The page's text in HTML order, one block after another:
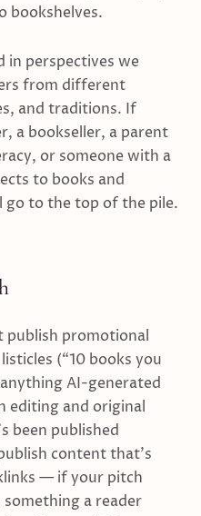
bookshelves.
in perspectives we
from different
and traditions. If
a bookseller, a parent
or someone with a
to books and
to the top of the pile.
publish promotional
(“10 books you
AI-generated
editing and original
been published
content that’s
— if your pitch
a reader